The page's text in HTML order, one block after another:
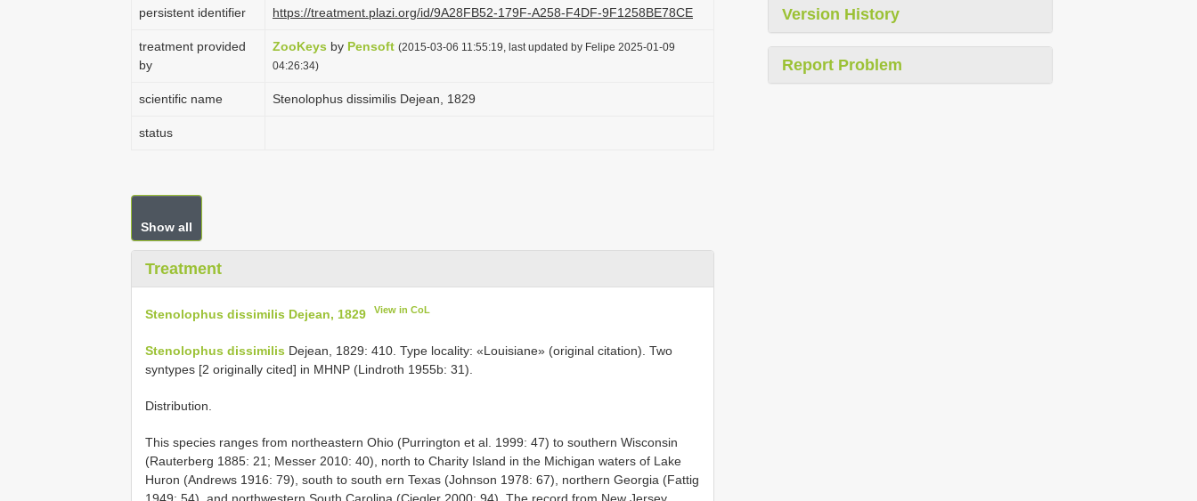
persistent identifier https://treatment.plazi.org/id/9A28FB52-179F-A258-F4DF-9F1258BE78CE
treatment provided
by
ZooKeys by Pensoft (2015-03-06 11:55:19, last updated by Felipe 2025-01-09
04:26:34)
scientific name Stenolophus dissimilis Dejean, 1829
status
Show all
Treatment
Stenolophus dissimilis Dejean, 1829 View in CoL
Stenolophus dissimilis Dejean, 1829: 410. Type locality: «Louisiane» (original citation). Two
syntypes [2 originally cited] in MHNP (Lindroth 1955b: 31).
Distribution.
This species ranges from northeastern Ohio (Purrington et al. 1999: 47) to southern Wisconsin
(Rauterberg 1885: 21; Messer 2010: 40), north to Charity Island in the Michigan waters of Lake
Huron (Andrews 1916: 79), south to south ern Texas (Johnson 1978: 67), northern Georgia (Fattig
1949: 54), and northwestern South Carolina (Ciegler 2000: 94). The record from New Jersey
Version History
Report Problem